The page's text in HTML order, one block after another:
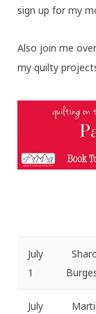
sign up for my
Also join me
my quilty
July
1
July